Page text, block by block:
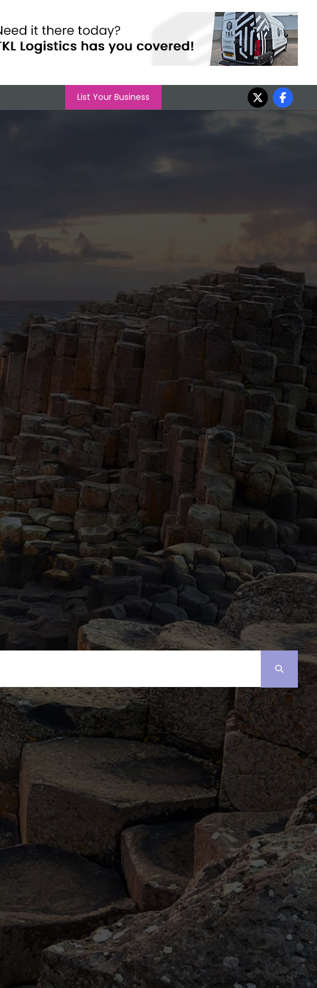
List Your Business